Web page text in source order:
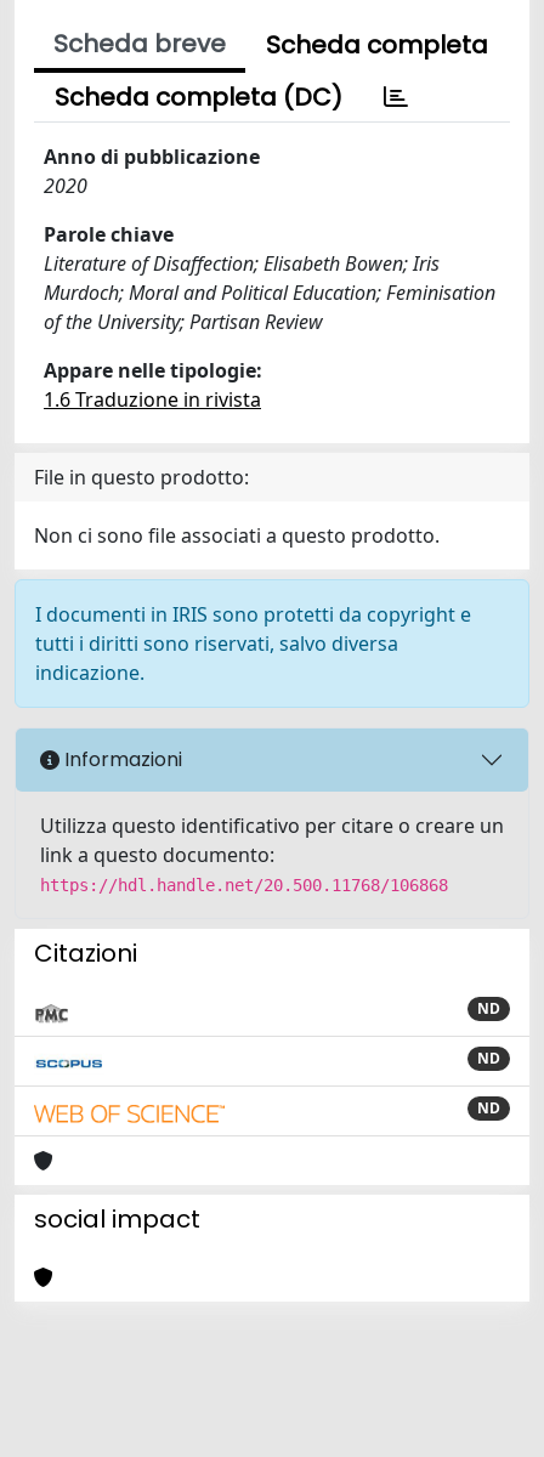
Scheda breve
Scheda completa
Scheda completa (DC)
Anno di pubblicazione
2020
Parole chiave
Literature of Disaffection; Elisabeth Bowen; Iris
Murdoch; Moral and Political Education; Feminisation
of the University; Partisan Review
Appare nelle tipologie:
1.6 Traduzione in rivista
File in questo prodotto:
Non ci sono file associati a questo prodotto.
I documenti in IRIS sono protetti da copyright e
tutti i diritti sono riservati, salvo diversa
indicazione.
Informazioni
Utilizza questo identificativo per citare o creare un
link a questo documento:
https://hdl.handle.net/20.500.11768/106868
Citazioni
ND
ND
ND
social impact